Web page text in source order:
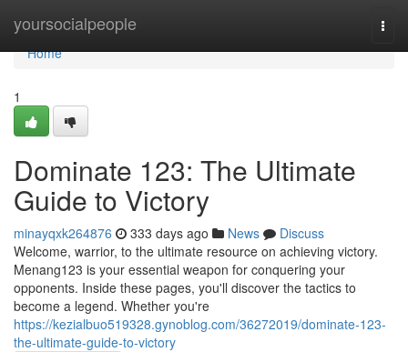
yoursocialpeople
Home
Home
1
Dominate 123: The Ultimate
Guide to Victory
minayqxk264876 333 days ago News
Discuss
Welcome, warrior, to the ultimate resource on achieving victory.
Menang123 is your essential weapon for conquering your
opponents. Inside these pages, you'll discover the tactics to
become a legend. Whether you're
https://kezialbuo519328.gynoblog.com/36272019/dominate-123-
the-ultimate-guide-to-victory